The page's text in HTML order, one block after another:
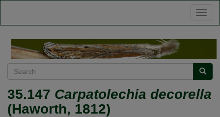
main
Search
35.147 Carpatolechia decorella
(Haworth, 1812)